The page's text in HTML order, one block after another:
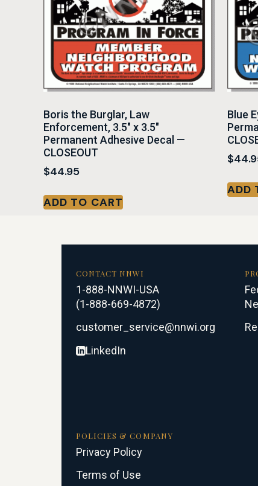
Boris the Burglar, Law
Enforcement, 3.5″ x 3.5″
Permanent Adhesive Decal —
CLOSEOUT
$44.95
ADD TO CART
Blue
$
ADD
CONTACT NNWI
1-888-NNWI-USA
(1-888-669-4872)
customer_service@nnwi.org
LinkedIn
POLICIES & COMPANY
Privacy Policy
Terms of Use